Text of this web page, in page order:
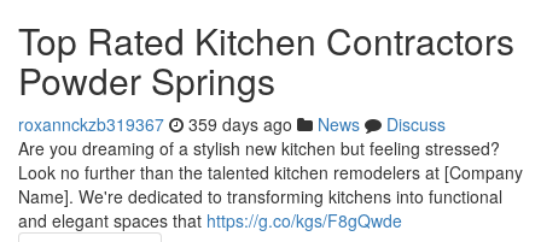
Top Rated Kitchen Contractors
Powder Springs
roxannckzb319367 359 days ago News
Discuss
Are you dreaming of a stylish new kitchen but feeling stressed?
Look no further than the talented kitchen remodelers at [Company
Name]. We're dedicated to transforming kitchens into functional
and elegant spaces that https://g.co/kgs/F8gQwde